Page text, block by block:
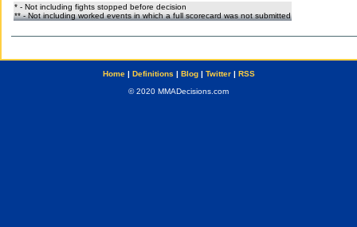
* - Not including fights stopped before decision
** - Not including worked events in which a full scorecard was not submitted
Home| Definitions | Blog| Twitter| RSS
© 2020 MMADecisions.com